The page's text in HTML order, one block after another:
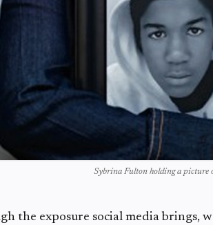
Sybrina Fulton holding a picture
the exposure social media brings,